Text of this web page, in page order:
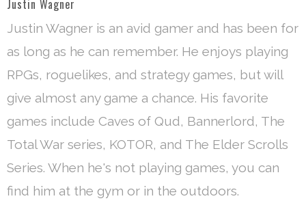
Justin Wagner
Justin Wagner is an avid gamer and has been for
as long as he can remember. He enjoys playing
RPGs, roguelikes, and strategy games, but will
give almost any game a chance. His favorite
games include Caves of Qud, Bannerlord, The
Total War series, KOTOR, and The Elder Scrolls
Series. When he's not playing games, you can
find him at the gym or in the outdoors.